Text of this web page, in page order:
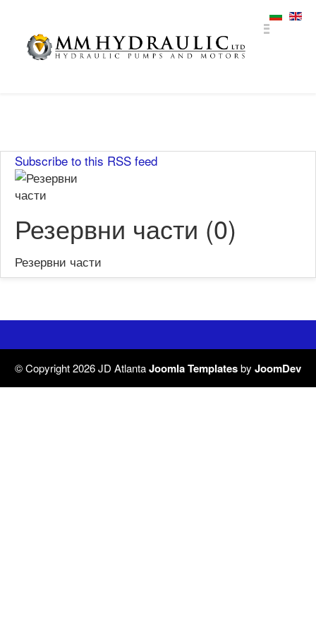
Subscribe to this RSS feed
Резервни части (0)
Резервни части
© Copyright 2026 JD AtlantaJoomla Templatesby JoomDev